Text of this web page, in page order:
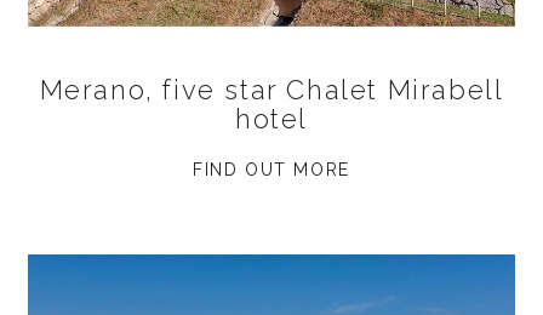
Merano, five star Chalet Mirabell
hotel
FIND OUT MORE